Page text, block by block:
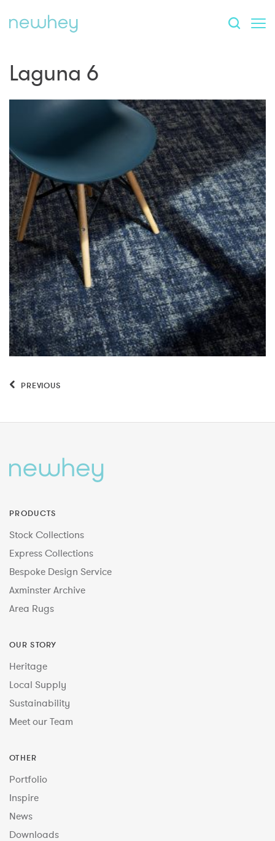
Laguna 6
PREVIOUS
PRODUCTS
Stock Collections
Express Collections
Bespoke Design Service
Axminster Archive
Area Rugs
OUR STORY
Heritage
Local Supply
Sustainability
Meet our Team
OTHER
Portfolio
Inspire
News
Downloads